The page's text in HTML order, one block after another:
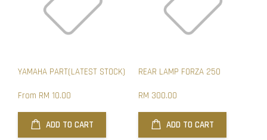
YAMAHA PART(LATEST STOCK)
From RM 10.00
ADD TO CART
REAR LAMP FORZA 250
RM 300.00
ADD TO CART